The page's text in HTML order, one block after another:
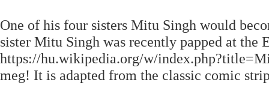
One of his four sisters Mitu Singh would
sister Mitu Singh was recently papped at
https://hu.wikipedia.org/w/
meg! It is adapted from the classic comic